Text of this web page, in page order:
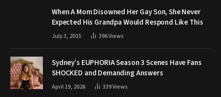
When A Mom Disowned Her Gay Son, She Never
Expected His Grandpa Would Respond Like This
July 3, 2015 396Views
Sydney’s EUPHORIA Season 3 Scenes Have Fans
SHOCKED and Demanding Answers
April 19, 2026 339Views